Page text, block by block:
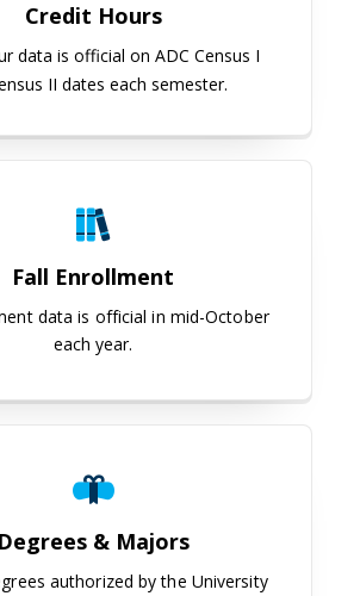
Credit Hours
data is official on ADC Census I
II dates each semester.
Fall Enrollment
data is official in mid-October
each year.
Degrees & Majors
authorized by the University